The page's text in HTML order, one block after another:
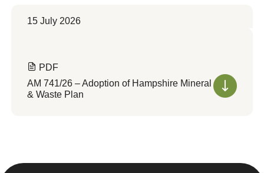
15 July 2026
PDF
AM 741/26 – Adoption of Hampshire Mineral
& Waste Plan